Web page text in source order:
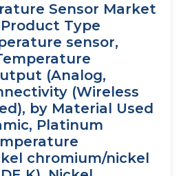
Sensor Market
Type
sensor,
(Analog,
(Wireless
by Material Used
Platinum
chromium/nickel